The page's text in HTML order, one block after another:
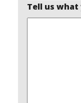
Tell us